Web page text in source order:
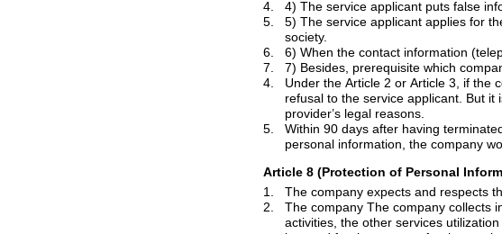
4.
5.
5) The service applicant applies for the service with an object of disturbing
society.
6.
7.
4.
Under the Article 2 or Article 3, if the company reserve or disqualify an
provider’s legal reasons.
5.
Within 90 days after having terminated membership, if ex-member tries to
Article 8 (Protection of Personal
1.
2.
The company The company collects information
activities, the other services utilization and for event participation. In addition, personal information of members will